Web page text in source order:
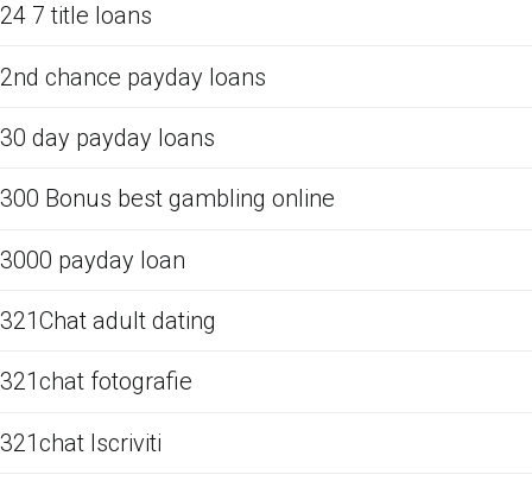
24 7 title loans
2nd chance payday loans
30 day payday loans
300 Bonus best gambling online
3000 payday loan
321Chat adult dating
321chat fotografie
321chat Iscriviti